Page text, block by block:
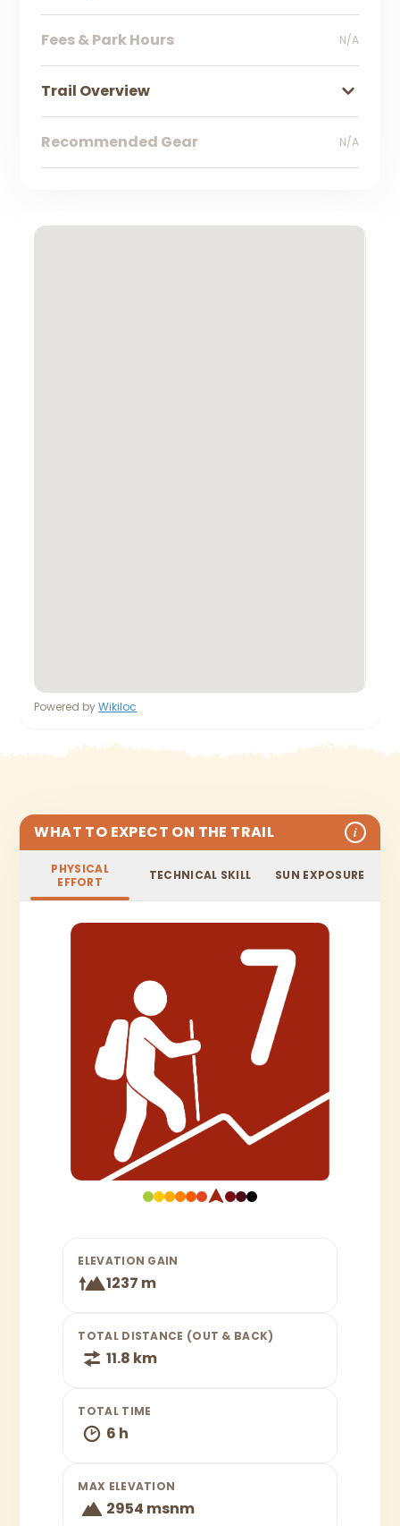
Fees & Park Hours N/A
Trail Overview
Recommended Gear N/A
Powered by Wikiloc
WHAT TO EXPECT ON THE TRAIL i
PHYSICAL
EFFORT
TECHNICAL SKILL SUN EXPOSURE
ELEVATION GAIN
1237 m
TOTAL DISTANCE (OUT & BACK)
11.8 km
TOTAL TIME
6 h
MAX ELEVATION
2954 msnm